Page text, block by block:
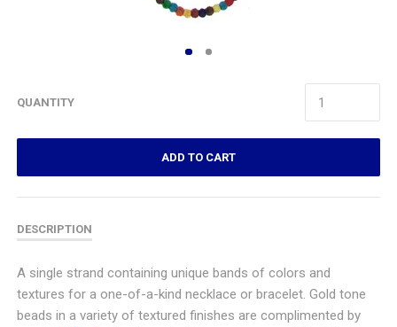
QUANTITY
ADD TO CART
DESCRIPTION
A single strand containing unique bands of colors and
textures for a one-of-a-kind necklace or bracelet. Gold tone
beads in a variety of textured finishes are complimented by